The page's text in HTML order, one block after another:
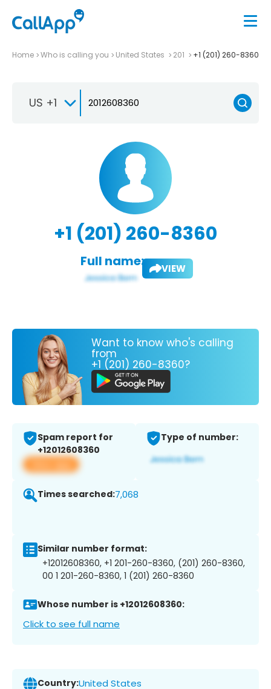
Home Who is calling you United States 201 +1 (201) 260-8360
US +1
+1 (201) 260-8360
Full name: VIEW
Want to know who's calling
from
+1 (201) 260-8360?
Spam report for
+12012608360
View app
Type of number:
Times searched:7,068
Similar number format:
+12012608360, +1 201-260-8360, (201) 260-8360,
00 1 201-260-8360, 1 (201) 260-8360
Whose number is +12012608360:
Click to see full name
Country:United States